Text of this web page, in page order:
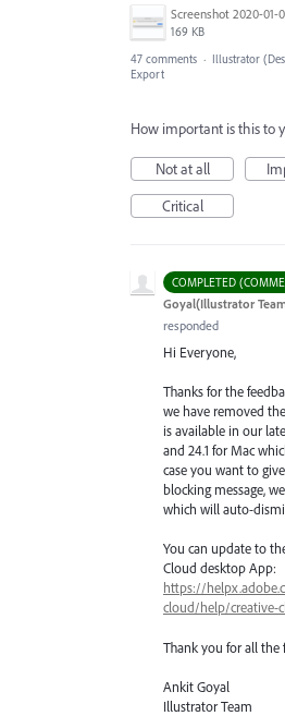
169 KB
47 comments · Illustrator
Export
How important is this to
Not at all
Critical
COMPLETED
Goyal(Illustrator
responded
Hi Everyone,
Thanks for the
we have removed
is available in our
and 24.1 for Mac
case you want to
blocking message,
which will auto-
You can update to
Cloud desktop App:
https://
cloud/help/creative-
Thank you for all the
Ankit Goyal
Illustrator Team